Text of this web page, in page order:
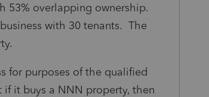
53% overlapping ownership.
with 30 tenants. The
for purposes of the qualified
it buys a NNN property, then